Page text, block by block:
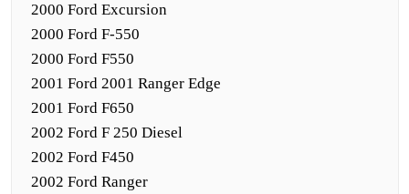
2000 Ford Excursion
2000 Ford F-550
2000 Ford F550
2001 Ford 2001 Ranger Edge
2001 Ford F650
2002 Ford F 250 Diesel
2002 Ford F450
2002 Ford Ranger